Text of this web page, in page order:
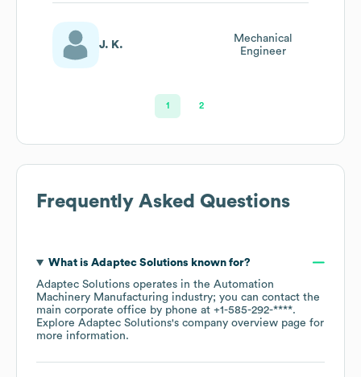
J. K.
Mechanical
Engineer
1 2
Frequently Asked Questions
What is Adaptec Solutions known for?
Adaptec Solutions operates in the Automation
Machinery Manufacturing industry; you can contact the
main corporate office by phone at +1-585-292-****.
Explore Adaptec Solutions's company overview page for
more information.